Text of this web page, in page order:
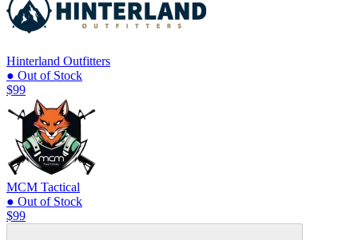
Hinterland Outfitters
● Out of Stock
$99
MCM Tactical
● Out of Stock
$99